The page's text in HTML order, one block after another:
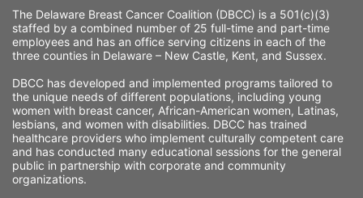
The Delaware Breast Cancer Coalition (DBCC) is a 501(c)(3)
staffed by a combined number of 25 full-time and part-time
employees and has an office serving citizens in each of the
three counties in Delaware – New Castle, Kent, and Sussex.
DBCC has developed and implemented programs tailored to
the unique needs of different populations, including young
women with breast cancer, African-American women, Latinas,
lesbians, and women with disabilities. DBCC has trained
healthcare providers who implement culturally competent care
and has conducted many educational sessions for the general
public in partnership with corporate and community
organizations.